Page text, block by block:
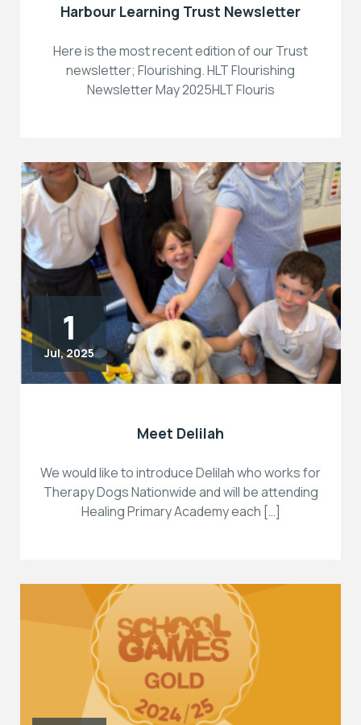
Harbour Learning Trust Newsletter
Here is the most recent edition of our Trust
newsletter; Flourishing. HLT Flourishing
Newsletter May 2025HLT Flouris
1
Jul, 2025
Meet Delilah
We would like to introduce Delilah who works for
Therapy Dogs Nationwide and will be attending
Healing Primary Academy each […]